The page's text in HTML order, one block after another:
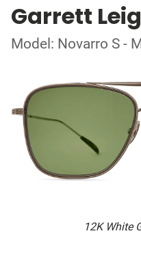
Garrett
Model: Novarro S -
12K White